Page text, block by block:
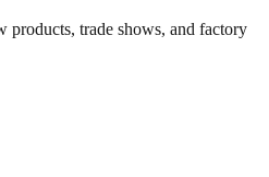
products, trade shows, and factory